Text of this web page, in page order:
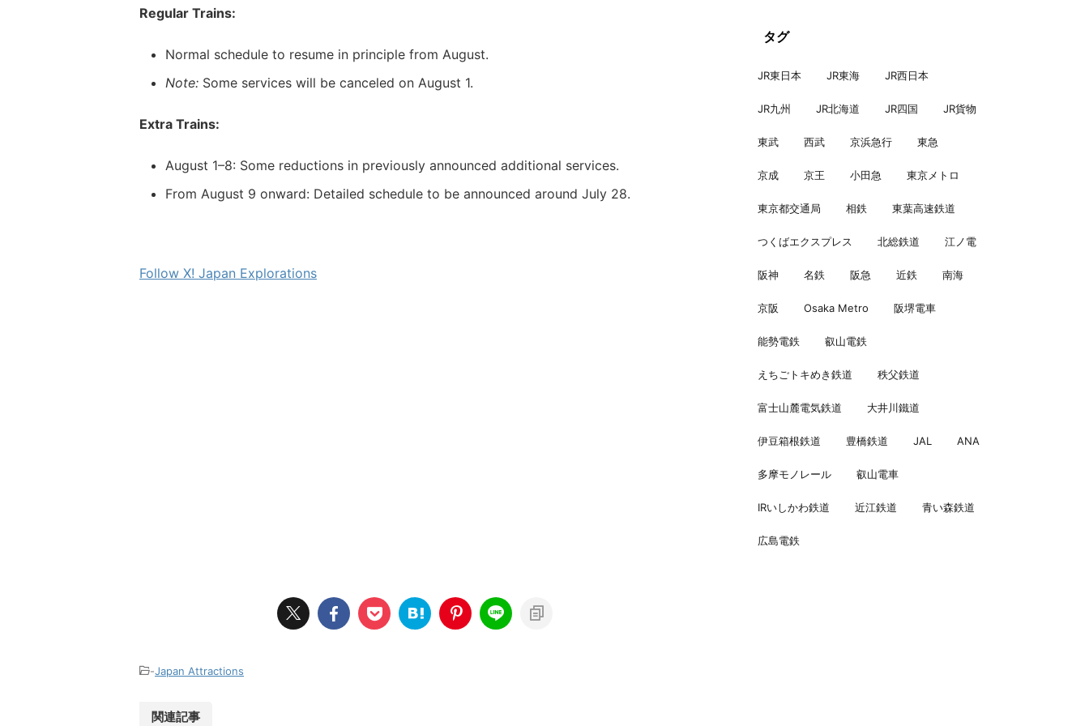
Regular Trains:
Normal schedule to resume in principle from August.
Note: Some services will be canceled on August 1.
Extra Trains:
August 1–8: Some reductions in previously announced additional services.
From August 9 onward: Detailed schedule to be announced around July 28.
Follow X! Japan Explorations
-Japan Attractions
関連記事
タグ
JR東日本 JR東海 JR西日本
JR九州 JR北海道 JR四国 JR貨物
東武 西武 京浜急行 東急
京成 京王 小田急 東京メトロ
東京都交通局 相鉄 東葉高速鉄道
つくばエクスプレス 北総鉄道 江ノ電
阪神 名鉄 阪急 近鉄 南海
京阪 Osaka Metro 阪堺電車
能勢電鉄 叡山電鉄
えちごトキめき鉄道 秩父鉄道
富士山麓電気鉄道 大井川鐵道
伊豆箱根鉄道 豊橋鉄道 JAL ANA
多摩モノレール 叡山電車
IRいしかわ鉄道 近江鉄道 青い森鉄道
広島電鉄